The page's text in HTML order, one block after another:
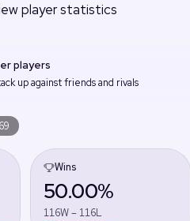
player statistics
players
up against friends and rivals
Wins
50.00%
116W – 116L